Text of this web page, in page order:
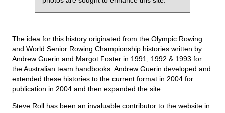
The idea for this history originated from the Olympic Rowing
and World Senior Rowing Championship histories written by
Andrew Guerin and Margot Foster in 1991, 1992 & 1993 for
the Australian team handbooks. Andrew Guerin developed and
extended these histories to the current format in 2004 for
publication in 2004 and then expanded the site.
Steve Roll has been an invaluable contributor to the website in